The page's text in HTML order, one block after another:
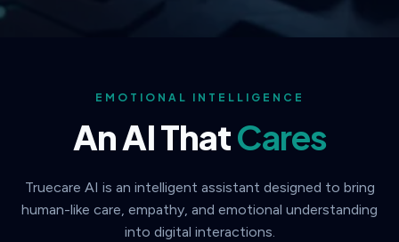
EMOTIONAL INTELLIGENCE
An AI ThatCares
Truecare AI is an intelligent assistant designed to bring
human-like care, empathy, and emotional understanding
into digital interactions.